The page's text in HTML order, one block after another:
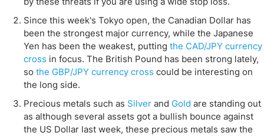
Since this week's Tokyo open, the Canadian Dollar has
been the strongest major currency, while the Japanese
Yen has been the weakest, putting the CAD/JPY currency
cross in focus. The British Pound has been strong lately,
so the GBP/JPY currency cross could be interesting on
the long side.
Precious metals such as Silver and Gold are standing out
as although several assets got a bullish bounce against
the US Dollar last week, these precious metals saw the